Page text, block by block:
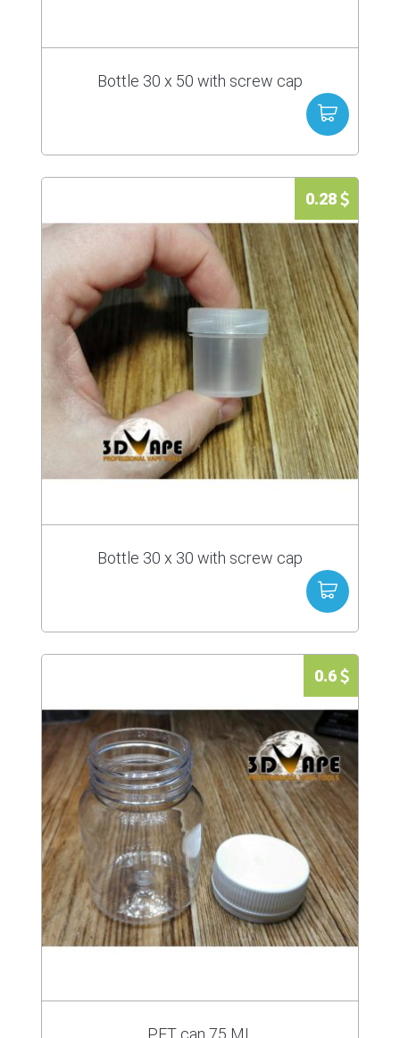
Bottle 30 x 50 with screw cap
0.28
Bottle 30 x 30 with screw cap
0.6